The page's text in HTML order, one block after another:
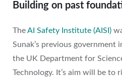
Building on past
TheAI Safety Institute (AISI)
Sunak’s previous government
the UK Department for
Technology. It’s aim will be to